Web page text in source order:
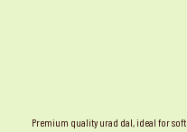
Premium quality urad dal, ideal for soft